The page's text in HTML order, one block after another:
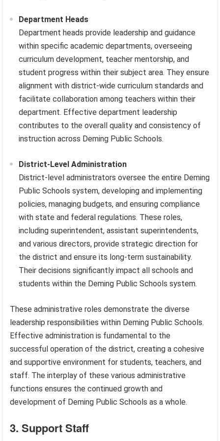
Department Heads
Department heads provide leadership and guidance
within specific academic departments, overseeing
curriculum development, teacher mentorship, and
student progress within their subject area. They ensure
alignment with district-wide curriculum standards and
facilitate collaboration among teachers within their
department. Effective department leadership
contributes to the overall quality and consistency of
instruction across Deming Public Schools.
District-Level Administration
District-level administrators oversee the entire Deming
Public Schools system, developing and implementing
policies, managing budgets, and ensuring compliance
with state and federal regulations. These roles,
including superintendent, assistant superintendents,
and various directors, provide strategic direction for
the district and ensure its long-term sustainability.
Their decisions significantly impact all schools and
students within the Deming Public Schools system.
These administrative roles demonstrate the diverse
leadership responsibilities within Deming Public Schools.
Effective administration is fundamental to the
successful operation of the district, creating a cohesive
and supportive environment for students, teachers, and
staff. The interplay of these various administrative
functions ensures the continued growth and
development of Deming Public Schools as a whole.
3. Support Staff